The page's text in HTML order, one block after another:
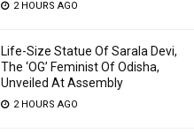
2 HOURS AGO
Life-Size Statue Of Sarala Devi,
The ‘OG’ Feminist Of Odisha,
Unveiled At Assembly
2 HOURS AGO